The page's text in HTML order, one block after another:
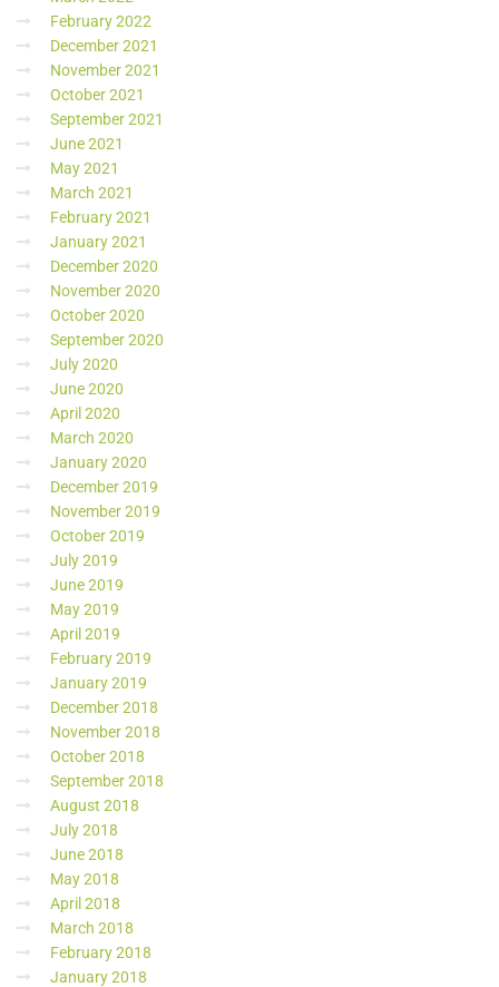
February 2022
December 2021
November 2021
October 2021
September 2021
June 2021
May 2021
March 2021
February 2021
January 2021
December 2020
November 2020
October 2020
September 2020
July 2020
June 2020
April 2020
March 2020
January 2020
December 2019
November 2019
October 2019
July 2019
June 2019
May 2019
April 2019
February 2019
January 2019
December 2018
November 2018
October 2018
September 2018
August 2018
July 2018
June 2018
May 2018
April 2018
March 2018
February 2018
January 2018